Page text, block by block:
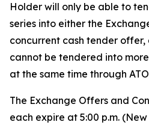
Holder will only be able to
series into either the
concurrent cash tender offer,
cannot be tendered into
at the same time through
The Exchange Offers and
each expire at 5:00 p.m.